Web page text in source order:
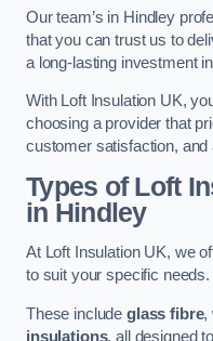
Our team’s in Hindley
that you can trust us to
a long-lasting investment
With Loft Insulation UK,
choosing a provider that
customer satisfaction,
Types of Loft
in Hindley
At Loft Insulation UK, we
to suit your specific needs.
These include glass fibre,
insulations, all designed